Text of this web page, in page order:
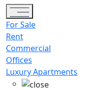
Toggle navigation
For Sale
Rent
Commercial
Offices
Luxury Apartments